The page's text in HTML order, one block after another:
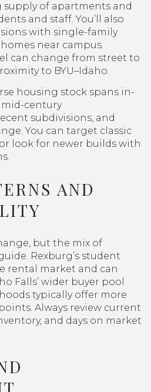
supply of apartments and
and staff. You’ll also
with single-family
near campus.
can change from street to
to BYU–Idaho.
housing stock spans in-
century
subdivisions, and
You can target classic
look for newer builds with
AND
but the mix of
Rexburg’s student
rental market and can
Falls’ wider buyer pool
typically offer more
Always review current
and days on market